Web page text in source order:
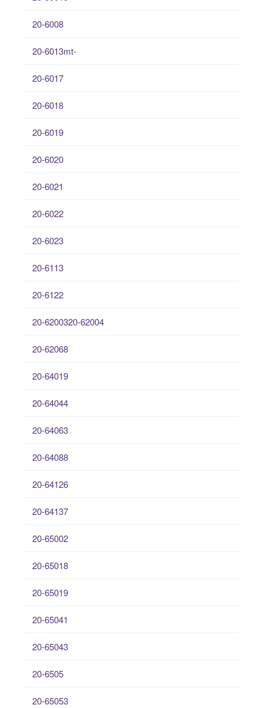
20-6008
20-6013mt-
20-6017
20-6018
20-6019
20-6020
20-6021
20-6022
20-6023
20-6113
20-6122
20-6200320-62004
20-62068
20-64019
20-64044
20-64063
20-64088
20-64126
20-64137
20-65002
20-65018
20-65019
20-65041
20-65043
20-6505
20-65053